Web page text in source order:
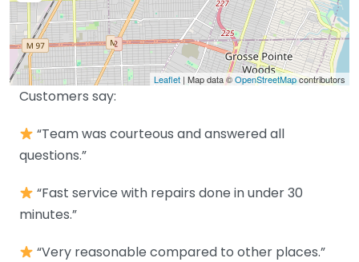
Leaflet | Map data ©OpenStreetMapcontributors
Customers say:
“Team was courteous and answered all
questions.”
“Fast service with repairs done in under 30
minutes.”
“Very reasonable compared to other places.”